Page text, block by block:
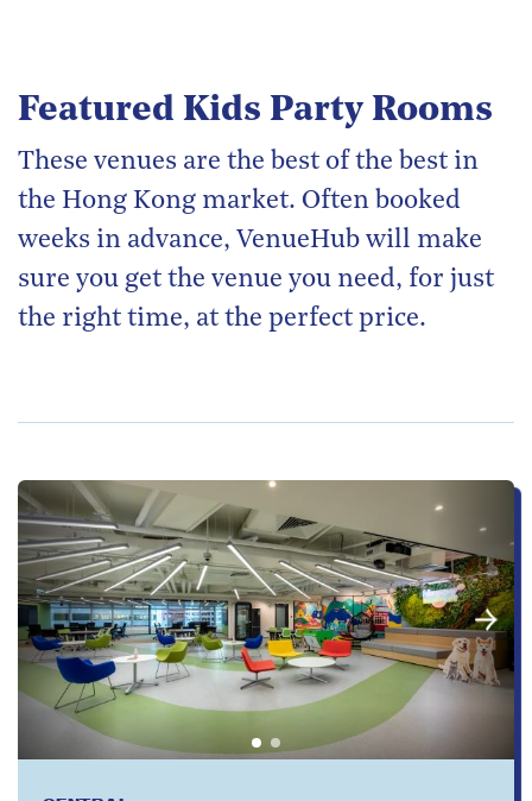
Featured Kids Party Rooms
These venues are the best of the best in
the Hong Kong market. Often booked
weeks in advance, VenueHub will make
sure you get the venue you need, for just
the right time, at the perfect price.